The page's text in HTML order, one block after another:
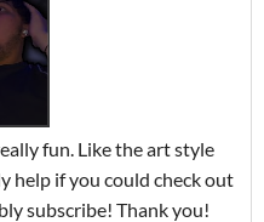
fun. Like the art style
help if you could check out
subscribe! Thank you!